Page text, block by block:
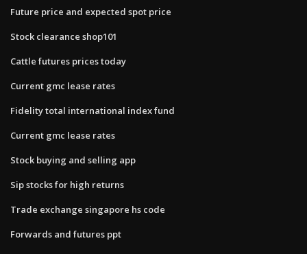
Future price and expected spot price
Stock clearance shop101
Cattle futures prices today
Current gmc lease rates
Fidelity total international index fund
Current gmc lease rates
Stock buying and selling app
Sip stocks for high returns
Trade exchange singapore hs code
Forwards and futures ppt